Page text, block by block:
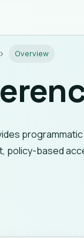
Overview
policy-based